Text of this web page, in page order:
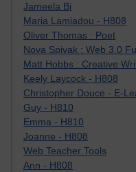
Jameela Bi
Maria Lamiadou - H808
Oliver Thomas : Poet
Nova Spivak : Web 3.0
Matt Hobbs : Creative
Keely Laycock - H808
Christopher Douce - E-
Guy - H810
Emma - H810
Joanne - H808
Web Teacher Tools
Ann - H808